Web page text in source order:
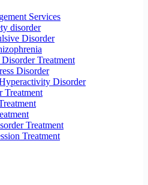
Services
disorder
Disorder
Treatment
Disorder
Disorder
Treatment
Treatment
Treatment